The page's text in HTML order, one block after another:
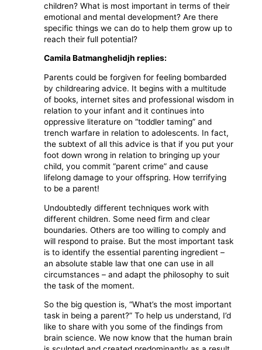
children? What is most important in terms of their
emotional and mental development? Are there
specific things we can do to help them grow up to
reach their full potential?
Camila Batmanghelidjh replies:
Parents could be forgiven for feeling bombarded
by childrearing advice. It begins with a multitude
of books, internet sites and professional wisdom in
relation to your infant and it continues into
oppressive literature on “toddler taming” and
trench warfare in relation to adolescents. In fact,
the subtext of all this advice is that if you put your
foot down wrong in relation to bringing up your
child, you commit “parent crime” and cause
lifelong damage to your offspring. How terrifying
to be a parent!
Undoubtedly different techniques work with
different children. Some need firm and clear
boundaries. Others are too willing to comply and
will respond to praise. But the most important task
is to identify the essential parenting ingredient –
an absolute stable law that one can use in all
circumstances – and adapt the philosophy to suit
the task of the moment.
So the big question is, “What’s the most important
task in being a parent?” To help us understand, I’d
like to share with you some of the findings from
brain science. We now know that the human brain